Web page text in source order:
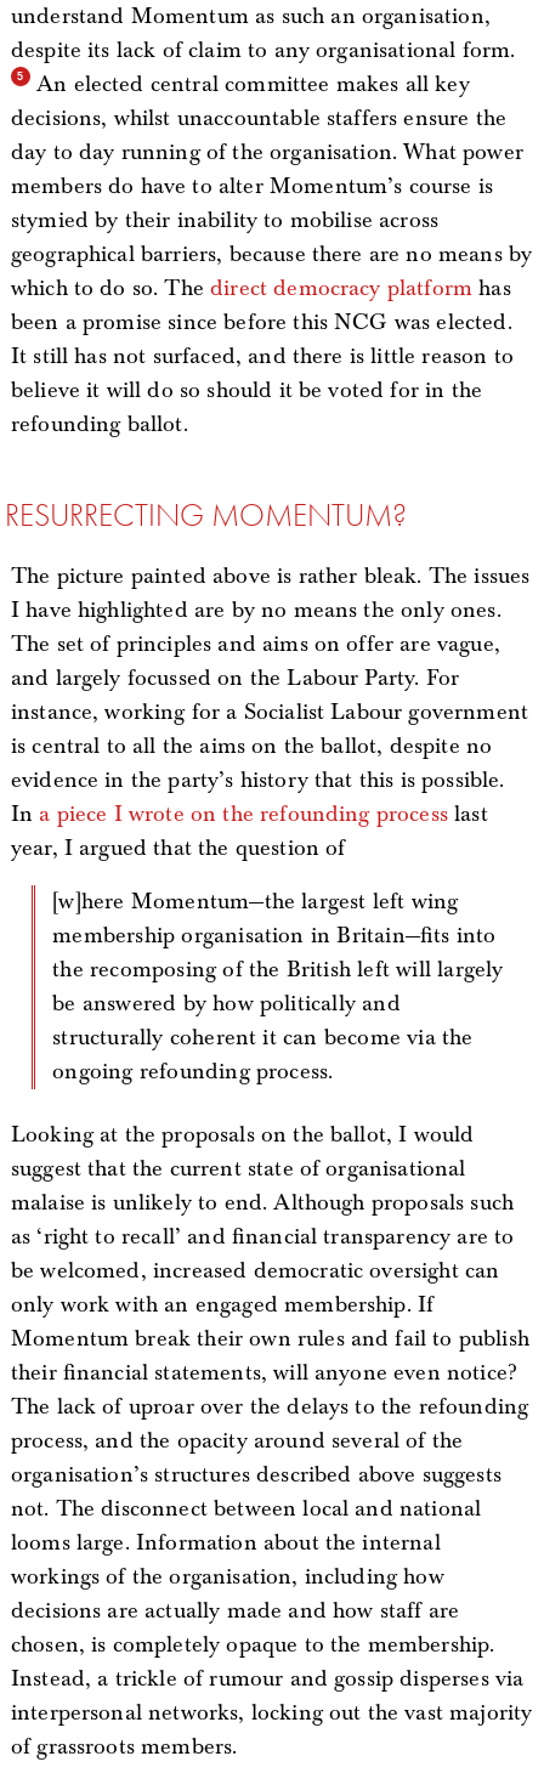
understand Momentum as such an organisation,
despite its lack of claim to any organisational form.
An elected central committee makes all key
decisions, whilst unaccountable staffers ensure the
day to day running of the organisation. What power
members do have to alter Momentum’s course is
stymied by their inability to mobilise across
geographical barriers, because there are no means by
which to do so. Thedirect democracy platform has
been a promise since before this NCG was elected.
It still has not surfaced, and there is little reason to
believe it will do so should it be voted for in the
refounding ballot.
RESURRECTING MOMENTUM?
The picture painted above is rather bleak. The issues
I have highlighted are by no means the only ones.
The set of principles and aims on offer are vague,
and largely focussed on the Labour Party. For
instance, working for a Socialist Labour government
is central to all the aims on the ballot, despite no
evidence in the party’s history that this is possible.
In a piece I wrote on the refounding processlast
year, I argued that the question of
[w]here Momentum—the largest left wing
membership organisation in Britain—fits into
the recomposing of the British left will largely
be answered by how politically and
structurally coherent it can become via the
ongoing refounding process.
Looking at the proposals on the ballot, I would
suggest that the current state of organisational
malaise is unlikely to end. Although proposals such
as ‘right to recall’ and financial transparency are to
be welcomed, increased democratic oversight can
only work with an engaged membership. If
Momentum break their own rules and fail to publish
their financial statements, will anyone even notice?
The lack of uproar over the delays to the refounding
process, and the opacity around several of the
organisation’s structures described above suggests
not. The disconnect between local and national
looms large. Information about the internal
workings of the organisation, including how
decisions are actually made and how staff are
chosen, is completely opaque to the membership.
Instead, a trickle of rumour and gossip disperses via
interpersonal networks, locking out the vast majority
of grassroots members.